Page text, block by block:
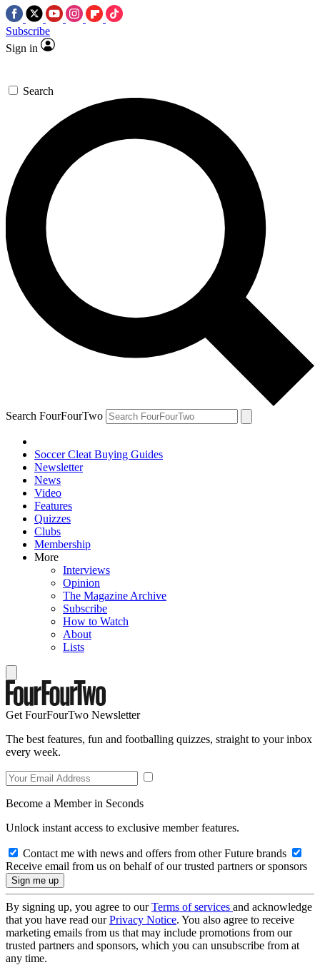
Subscribe
Sign in
Search
Search FourFourTwo
Soccer Cleat Buying Guides
Newsletter
News
Video
Features
Quizzes
Clubs
Membership
More
Interviews
Opinion
The Magazine Archive
Subscribe
How to Watch
About
Lists
Get FourFourTwo Newsletter
The best features, fun and footballing quizzes, straight to your inbox
every week.
Become a Member in Seconds
Unlock instant access to exclusive member features.
Contact me with news and offers from other Future brands
Receive email from us on behalf of our trusted partners or sponsors
By signing up, you agree to ourTerms of services and acknowledge
that you have read ourPrivacy Notice. You also agree to receive
marketing emails from us that may include promotions from our
trusted partners and sponsors, which you can unsubscribe from at
any time.